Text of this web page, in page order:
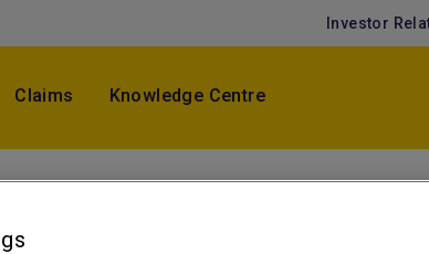
Investor
Claims Knowledge Centre